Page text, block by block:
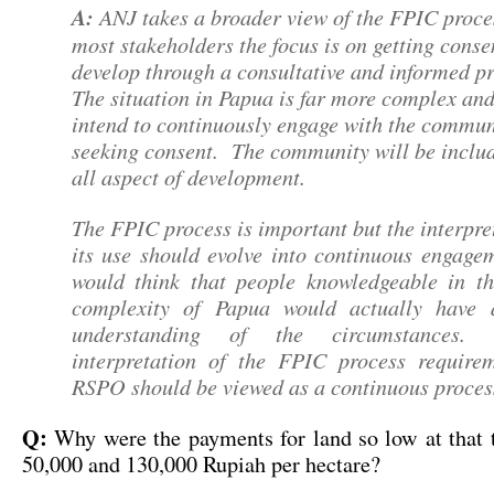
A: ANJ takes a broader view of the FPIC
most stakeholders the focus is on getting
develop through a consultative and informed
The situation in Papua is far more complex
intend to continuously engage with the
seeking consent. The community will be
all aspect of development.
The FPIC process is important but the
its use should evolve into continuous
would think that people knowledgeable in
complexity of Papua would actually have
understanding of the circumstances.
interpretation of the FPIC process
RSPO should be viewed as a continuous
Q: Why were the payments for land so low at that
50,000 and 130,000 Rupiah per hectare?